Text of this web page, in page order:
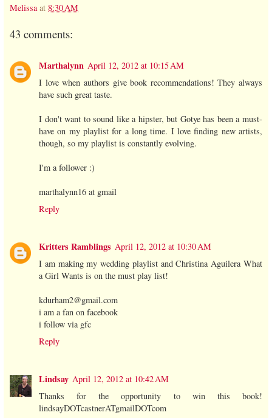
Melissa at 8:30 AM
43 comments:
Marthalynn April 12, 2012 at 10:15 AM
I love when authors give book recommendations! They always
have such great taste.
I don't want to sound like a hipster, but Gotye has been a must-
have on my playlist for a long time. I love finding new artists,
though, so my playlist is constantly evolving.
I'm a follower :)
marthalynn16 at gmail
Reply
Kritters Ramblings April 12, 2012 at 10:30 AM
I am making my wedding playlist and Christina Aguilera What
a Girl Wants is on the must play list!
kdurham2@gmail.com
i am a fan on facebook
i follow via gfc
Reply
Lindsay April 12, 2012 at 10:42 AM
Thanks for the opportunity to win this book!
lindsayDOTcastnerATgmailDOTcom